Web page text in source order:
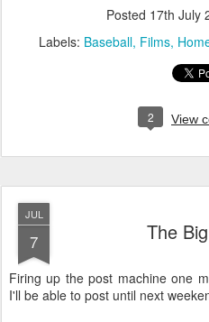
Posted 17th July
Labels: Baseball Films
2 View
JUL
7 The
Firing up the post machine one
I'll be able to post until next